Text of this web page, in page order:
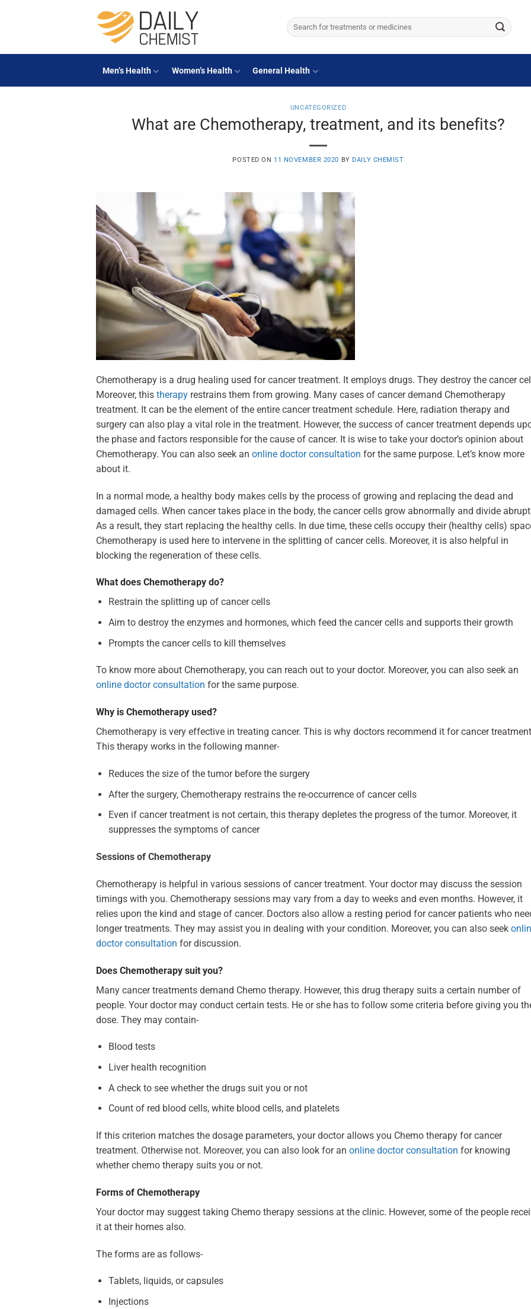
Search
for:
Men’s Health Women’s Health General Health
UNCATEGORIZED
What are Chemotherapy, treatment, and its benefits?
POSTED ON 11 NOVEMBER 2020 BY DAILY CHEMIST
Chemotherapy is a drug healing used for cancer treatment. It employs drugs. They destroy the cancer
Moreover, this therapy restrains them from growing. Many cases of cancer demand Chemotherapy
treatment. It can be the element of the entire cancer treatment schedule. Here, radiation therapy and
surgery can also play a vital role in the treatment. However, the success of cancer treatment depends
the phase and factors responsible for the cause of cancer. It is wise to take your doctor’s opinion about
Chemotherapy. You can also seek an online doctor consultation for the same purpose. Let’s know more
about it.
In a normal mode, a healthy body makes cells by the process of growing and replacing the dead and
damaged cells. When cancer takes place in the body, the cancer cells grow abnormally and divide
As a result, they start replacing the healthy cells. In due time, these cells occupy their (healthy cells)
Chemotherapy is used here to intervene in the splitting of cancer cells. Moreover, it is also helpful in
blocking the regeneration of these cells.
What does Chemotherapy do?
Restrain the splitting up of cancer cells
Aim to destroy the enzymes and hormones, which feed the cancer cells and supports their growth
Prompts the cancer cells to kill themselves
To know more about Chemotherapy, you can reach out to your doctor. Moreover, you can also seek an
online doctor consultation for the same purpose.
Why is Chemotherapy used?
Chemotherapy is very effective in treating cancer. This is why doctors recommend it for cancer
This therapy works in the following manner-
Reduces the size of the tumor before the surgery
After the surgery, Chemotherapy restrains the re-occurrence of cancer cells
Even if cancer treatment is not certain, this therapy depletes the progress of the tumor. Moreover, it
suppresses the symptoms of cancer
Sessions of Chemotherapy
Chemotherapy is helpful in various sessions of cancer treatment. Your doctor may discuss the session
timings with you. Chemotherapy sessions may vary from a day to weeks and even months. However, it
relies upon the kind and stage of cancer. Doctors also allow a resting period for cancer patients who
longer treatments. They may assist you in dealing with your condition. Moreover, you can also seek
doctor consultation for discussion.
Does Chemotherapy suit you?
Many cancer treatments demand Chemo therapy. However, this drug therapy suits a certain number of
people. Your doctor may conduct certain tests. He or she has to follow some criteria before giving you
dose. They may contain-
Blood tests
Liver health recognition
A check to see whether the drugs suit you or not
Count of red blood cells, white blood cells, and platelets
If this criterion matches the dosage parameters, your doctor allows you Chemo therapy for cancer
treatment. Otherwise not. Moreover, you can also look for an online doctor consultation for knowing
whether chemo therapy suits you or not.
Forms of Chemotherapy
Your doctor may suggest taking Chemo therapy sessions at the clinic. However, some of the people
it at their homes also.
The forms are as follows-
Tablets, liquids, or capsules
Injections